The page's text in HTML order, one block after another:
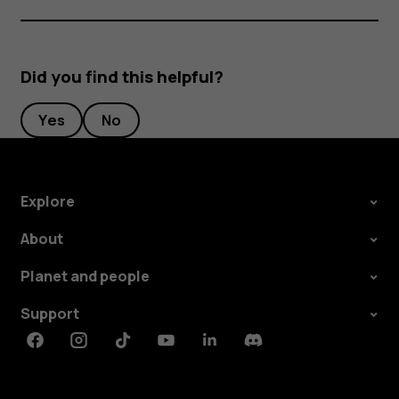
Did you find this helpful?
Yes No
Explore
About
Planet and people
Support
FacebookInstagramTiktokYoutubeLinkedinDiscord